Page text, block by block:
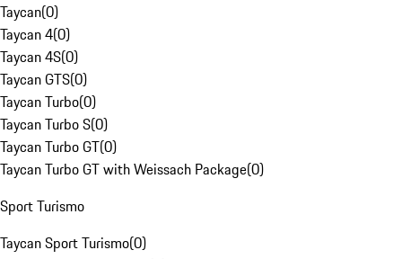
Taycan(0)
Taycan 4(0)
Taycan 4S(0)
Taycan GTS(0)
Taycan Turbo(0)
Taycan Turbo S(0)
Taycan Turbo GT(0)
Taycan Turbo GT with Weissach Package(0)
Sport Turismo
Taycan Sport Turismo(0)